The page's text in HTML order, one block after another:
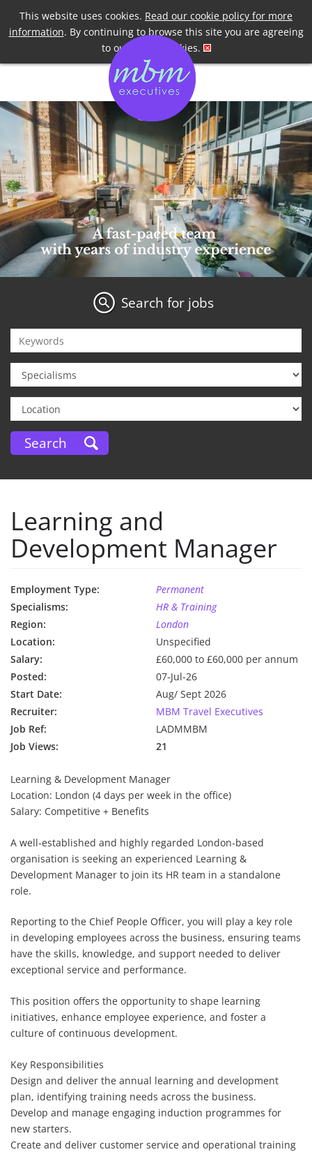
This website uses cookies. Read our cookie policy for more
information. By continuing to browse this site you are agreeing
to our use of cookies.
Telephone +44 7958 191955
Search for jobs
Learning and
Development Manager
Employment Type:
Permanent
Specialisms:
HR & Training
Region:
London
Location:
Unspecified
Salary:
£60,000 to £60,000 per annum
Posted:
07-Jul-26
Start Date:
Aug/ Sept 2026
Recruiter:
MBM Travel Executives
Job Ref:
LADMMBM
Job Views:
21
Learning & Development Manager
Location: London (4 days per week in the office)
Salary: Competitive + Benefits
A well-established and highly regarded London-based
organisation is seeking an experienced Learning &
Development Manager to join its HR team in a standalone
role.
Reporting to the Chief People Officer, you will play a key role
in developing employees across the business, ensuring teams
have the skills, knowledge, and support needed to deliver
exceptional service and performance.
This position offers the opportunity to shape learning
initiatives, enhance employee experience, and foster a
culture of continuous development.
Key Responsibilities
Design and deliver the annual learning and development
plan, identifying training needs across the business.
Develop and manage engaging induction programmes for
new starters.
Create and deliver customer service and operational training